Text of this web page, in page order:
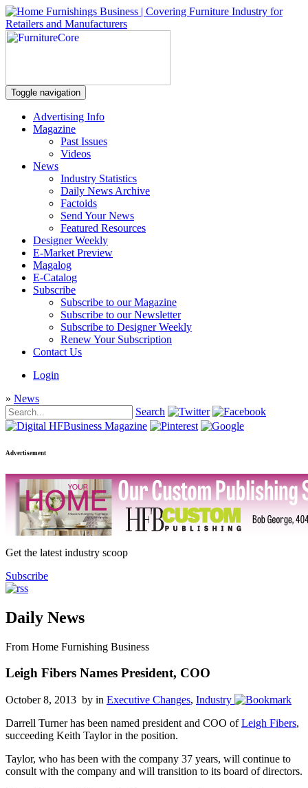
Toggle navigation
Advertising Info
Magazine
Past Issues
Videos
News
Industry Statistics
Daily News Archive
Factoids
Send Your News
Featured Resources
Designer Weekly
E-Market Preview
Magalog
E-Catalog
Subscribe
Subscribe to our Magazine
Subscribe to our Newsletter
Subscribe to Designer Weekly
Renew Your Subscription
Contact Us
Login
» News
Search
Advertisement
Get the latest industry scoop
Subscribe
Daily News
From Home Furnishing Business
Leigh Fibers Names President, COO
October 8, 2013 by in Executive Changes, Industry
Darrell Turner has been named president and COO ofLeigh Fibers,
succeeding Keith Taylor in the position.
Taylor, who has been with the company 37 years, will continue to
consult with the company and will transition to its board of directors.